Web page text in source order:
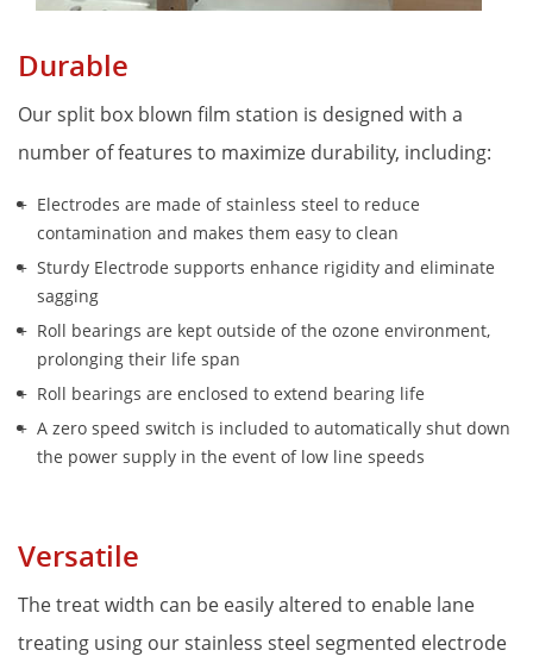
Durable
Our split box blown film station is designed with a
number of features to maximize durability, including:
Electrodes are made of stainless steel to reduce
contamination and makes them easy to clean
Sturdy Electrode supports enhance rigidity and eliminate
sagging
Roll bearings are kept outside of the ozone environment,
prolonging their life span
Roll bearings are enclosed to extend bearing life
A zero speed switch is included to automatically shut down
the power supply in the event of low line speeds
Versatile
The treat width can be easily altered to enable lane
treating using our stainless steel segmented electrode